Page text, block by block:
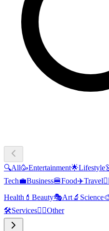
🔍All🥳Entertainment🌟Lifestyle
Tech💼Business🍔Food✈️Travel
Health 💄 Beauty🎭Art🔬 Science
🛠️Services🧜‍♂️Other